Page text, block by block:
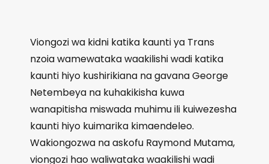
Viongozi wa kidni katika kaunti ya Trans
nzoia wamewataka waakilishi wadi katika
kaunti hiyo kushirikiana na gavana George
Netembeya na kuhakikisha kuwa
wanapitisha miswada muhimu ili kuiwezesha
kaunti hiyo kuimarika kimaendeleo.
Wakiongozwa na askofu Raymond Mutama,
viongozi hao waliwataka waakilishi wadi